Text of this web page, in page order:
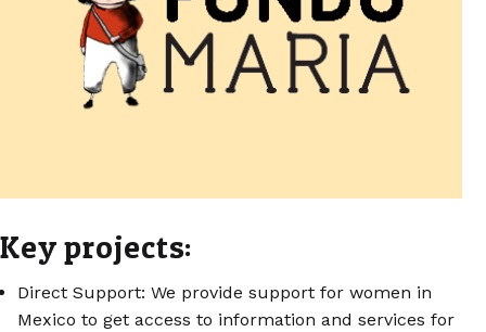
Key projects:
Direct Support: We provide support for women in
Mexico to get access to information and services for